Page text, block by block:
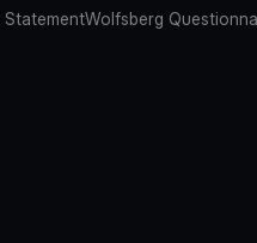
StatementWolfsberg